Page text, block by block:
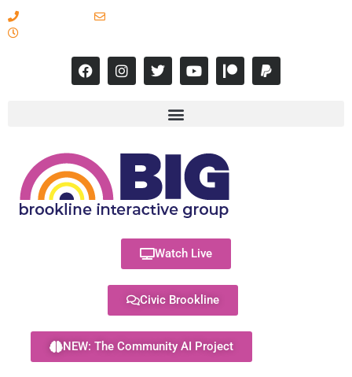
Watch Live
Civic Brookline
NEW: The Community AI Project